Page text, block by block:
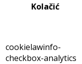
Kolačić
cookielawinfo-
checkbox-analytics